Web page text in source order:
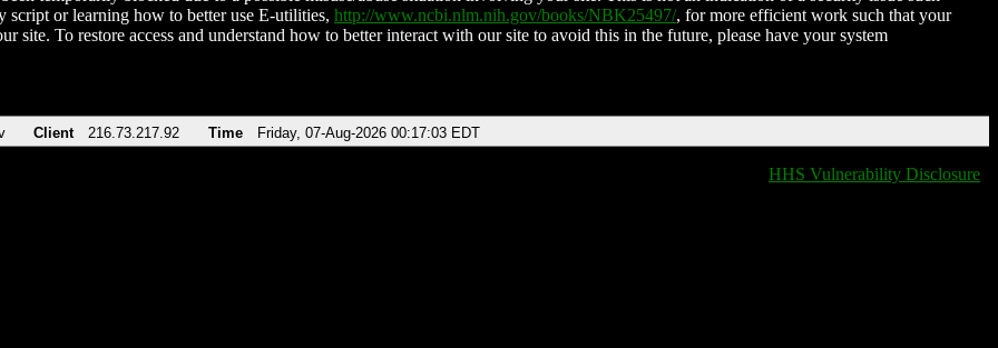
script or learning how to better use E-utilities, http://www.ncbi.nlm.nih.gov/books/NBK25497/, for more efficient work such that your
site. To restore access and understand how to better interact with our site to avoid this in the future, please have your system
Client 216.73.217.92 Time Friday, 07-Aug-2026 00:17:03 EDT
HHS Vulnerability Disclosure